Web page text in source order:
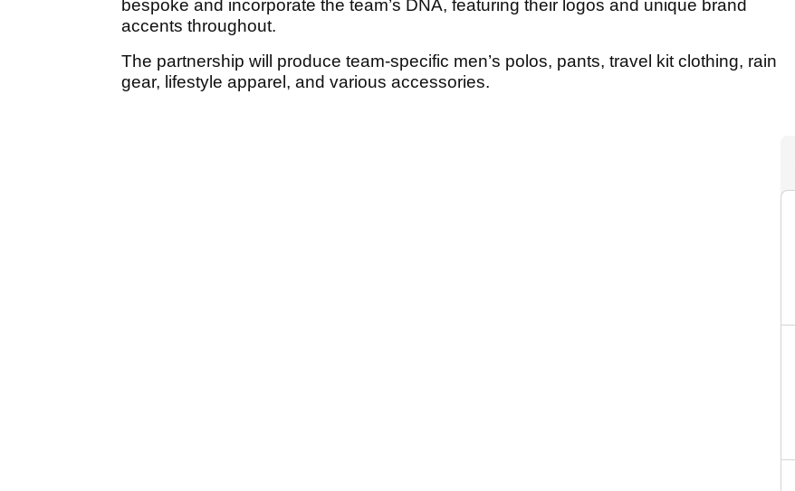
bespoke and incorporate the team’s DNA, featuring their logos and unique brand
accents throughout.
The partnership will produce team-specific men’s polos, pants, travel kit clothing, rain
gear, lifestyle apparel, and various accessories.